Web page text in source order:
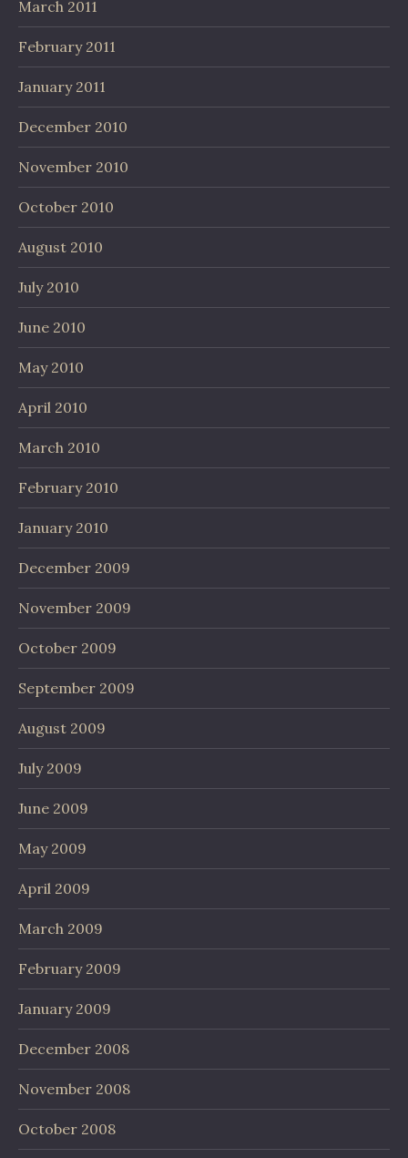
March 2011
February 2011
January 2011
December 2010
November 2010
October 2010
August 2010
July 2010
June 2010
May 2010
April 2010
March 2010
February 2010
January 2010
December 2009
November 2009
October 2009
September 2009
August 2009
July 2009
June 2009
May 2009
April 2009
March 2009
February 2009
January 2009
December 2008
November 2008
October 2008